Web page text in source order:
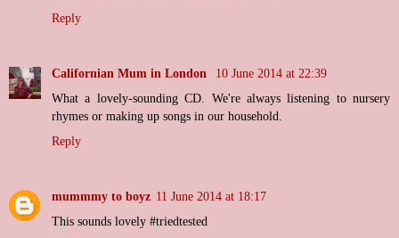
Reply
Californian Mum in London
10 June 2014 at 22:39
What a lovely-sounding CD. We're always listening to nursery
rhymes or making up songs in our household.
Reply
mummmy to boyz 11 June 2014 at 18:17
This sounds lovely #triedtested